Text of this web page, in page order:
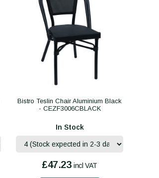
Bistro Teslin Chair Aluminium Black
- CEZF3006CBLACK
In Stock
£47.23 incl VAT